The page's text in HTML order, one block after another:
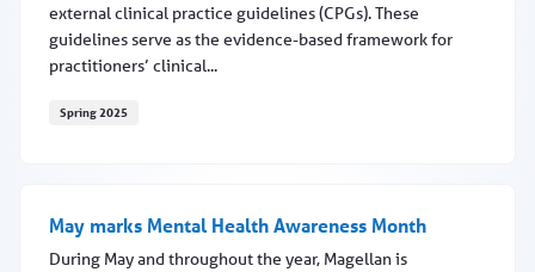
external clinical practice guidelines (CPGs). These
guidelines serve as the evidence-based framework for
practitioners’ clinical...
Spring 2025
May marks Mental Health Awareness Month
During May and throughout the year, Magellan is